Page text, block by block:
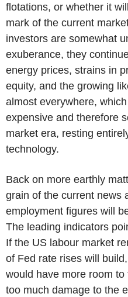
flotations, or whether it
mark of the current
investors are somewhat
exuberance, they
energy prices, strains in
equity, and the growing
almost everywhere,
expensive and therefore
market era, resting
technology.
Back on more earthly
grain of the current news
employment figures will
The leading indicators
If the US labour market
of Fed rate rises will
would have more room
too much damage to the